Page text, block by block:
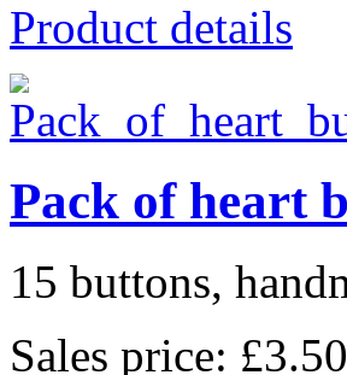
Product details
Pack of heart
15 buttons,
Sales price: £3.50